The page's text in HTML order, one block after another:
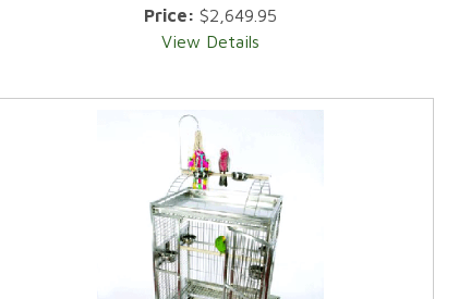
Price: $2,649.95
View Details